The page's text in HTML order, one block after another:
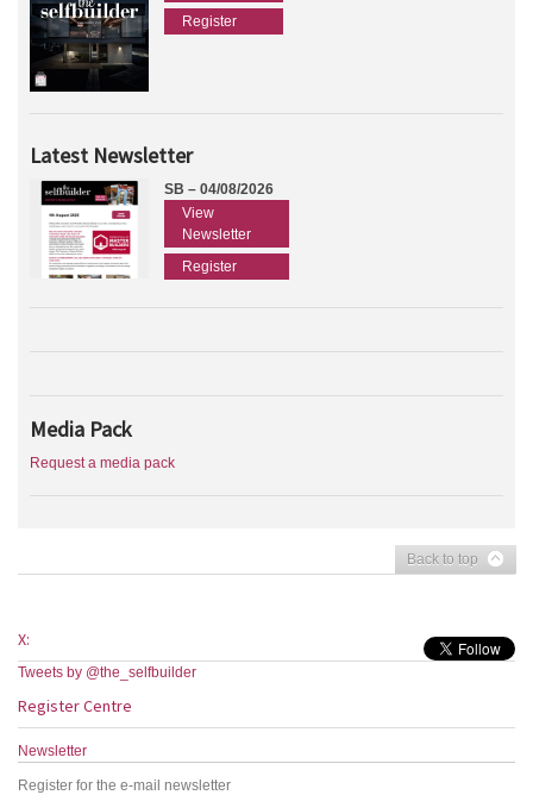
Register
Latest Newsletter
SB – 04/08/2026
View
Newsletter
Register
Media Pack
Request a media pack
Back to top
X:
Tweets by @the_selfbuilder
Register Centre
Newsletter
Register for the e-mail newsletter